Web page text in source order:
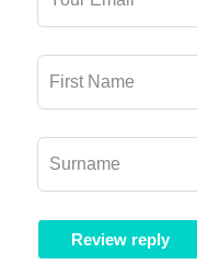
this
blank
Review reply